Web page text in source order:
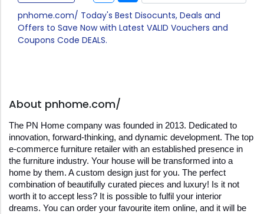
pnhome.com/ Today's Best Disocunts, Deals and
Offers to Save Now with Latest VALID Vouchers and
Coupons Code DEALS.
About pnhome.com/
The PN Home company was founded in 2013. Dedicated to
innovation, forward-thinking, and dynamic development. The top
e-commerce furniture retailer with an established presence in
the furniture industry. Your house will be transformed into a
home by them. A custom design just for you. The perfect
combination of beautifully curated pieces and luxury! Is it not
worth it to accept less? It is possible to fulfil your interior
dreams. You can order your favourite item online, and it will be